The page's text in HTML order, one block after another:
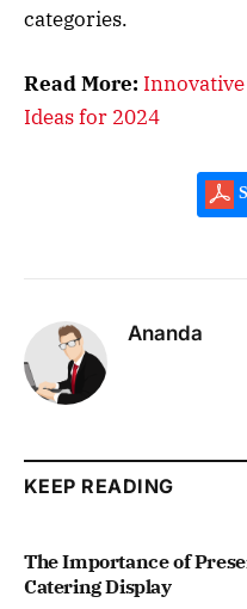
categories.
Read More: Innovative
Ideas for 2024
Ananda
KEEP READING
The Importance of
Catering Display